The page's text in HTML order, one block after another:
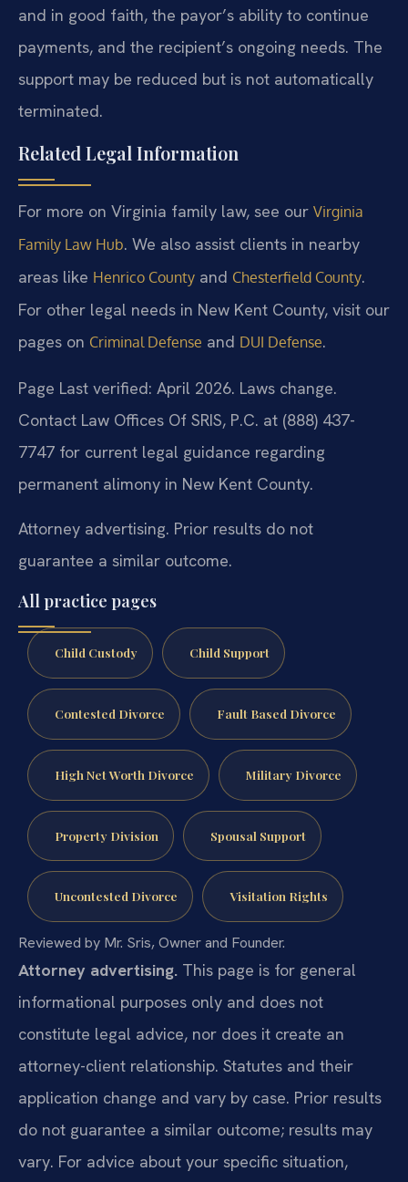
and in good faith, the payor’s ability to continue
payments, and the recipient’s ongoing needs. The
support may be reduced but is not automatically
terminated.
Related Legal Information
For more on Virginia family law, see our Virginia
Family Law Hub. We also assist clients in nearby
areas like Henrico County and Chesterfield County.
For other legal needs in New Kent County, visit our
pages on Criminal Defense and DUI Defense.
Page Last verified: April 2026. Laws change.
Contact Law Offices Of SRIS, P.C. at (888) 437-
7747 for current legal guidance regarding
permanent alimony in New Kent County.
Attorney advertising. Prior results do not
guarantee a similar outcome.
All practice pages
Child Custody Child Support
Contested Divorce Fault Based Divorce
High Net Worth Divorce Military Divorce
Property Division Spousal Support
Uncontested Divorce Visitation Rights
Reviewed by Mr. Sris, Owner and Founder.
Attorney advertising. This page is for general
informational purposes only and does not
constitute legal advice, nor does it create an
attorney-client relationship. Statutes and their
application change and vary by case. Prior results
do not guarantee a similar outcome; results may
vary. For advice about your specific situation,